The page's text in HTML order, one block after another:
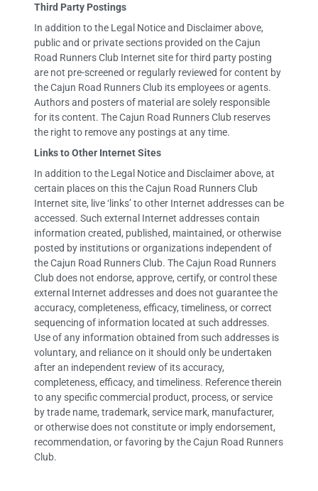
Third Party Postings
In addition to the Legal Notice and Disclaimer above,
public and or private sections provided on the Cajun
Road Runners Club Internet site for third party posting
are not pre-screened or regularly reviewed for content by
the Cajun Road Runners Club its employees or agents.
Authors and posters of material are solely responsible
for its content. The Cajun Road Runners Club reserves
the right to remove any postings at any time.
Links to Other Internet Sites
In addition to the Legal Notice and Disclaimer above, at
certain places on this the Cajun Road Runners Club
Internet site, live ‘links’ to other Internet addresses can be
accessed. Such external Internet addresses contain
information created, published, maintained, or otherwise
posted by institutions or organizations independent of
the Cajun Road Runners Club. The Cajun Road Runners
Club does not endorse, approve, certify, or control these
external Internet addresses and does not guarantee the
accuracy, completeness, efficacy, timeliness, or correct
sequencing of information located at such addresses.
Use of any information obtained from such addresses is
voluntary, and reliance on it should only be undertaken
after an independent review of its accuracy,
completeness, efficacy, and timeliness. Reference therein
to any specific commercial product, process, or service
by trade name, trademark, service mark, manufacturer,
or otherwise does not constitute or imply endorsement,
recommendation, or favoring by the Cajun Road Runners
Club.